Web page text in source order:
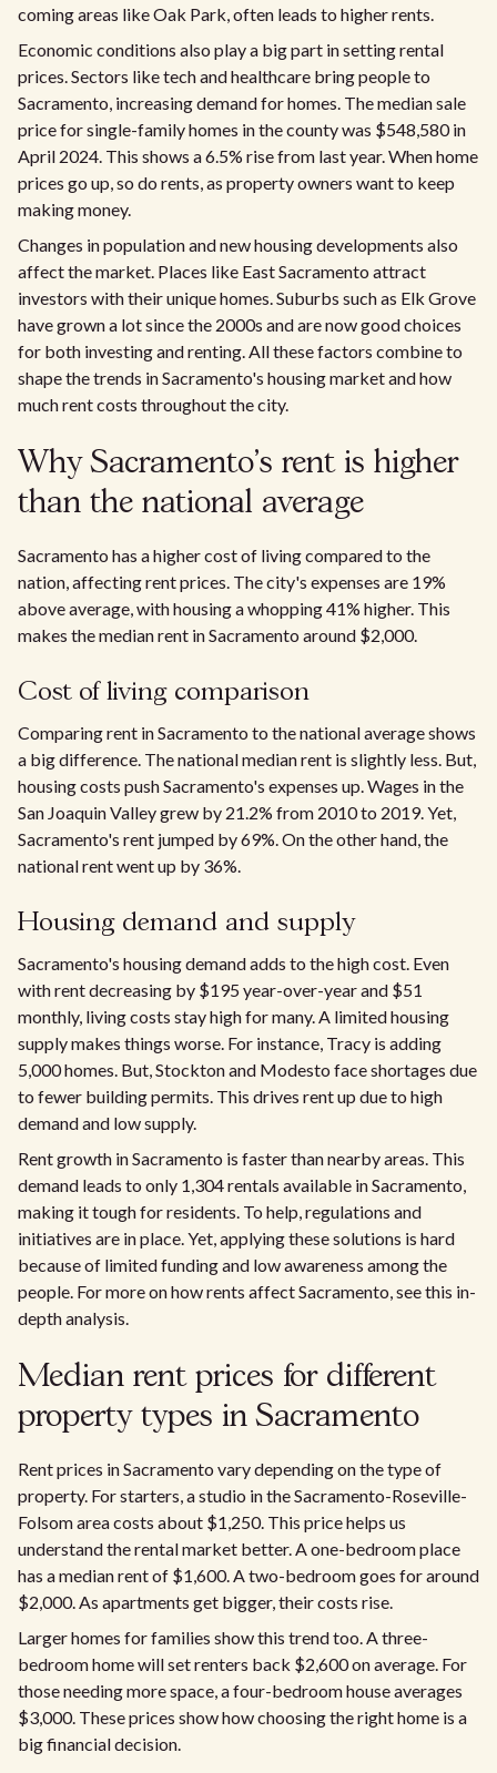
coming areas like Oak Park, often leads to higher rents.​
Economic conditions also play a big part in setting rental
prices. Sectors like tech and healthcare bring people to
Sacramento, increasing demand for homes. The median sale
price for single-family homes in the county was $548,580 in
April 2024. This shows a 6.5% rise from last year. When home
prices go up, so do rents, as property owners want to keep
making money.
Changes in population and new housing developments also
affect the market. Places like East Sacramento attract
investors with their unique homes. Suburbs such as Elk Grove
have grown a lot since the 2000s and are now good choices
for both investing and renting. All these factors combine to
shape the trends in Sacramento's housing market and how
much rent costs throughout the city.​
Why Sacramento's rent is higher
than the national average
Sacramento has a higher cost of living compared to the
nation, affecting rent prices. The city's expenses are 19%
above average, with housing a whopping 41% higher. This
makes the median rent in Sacramento around $2,000.
Cost of living comparison
Comparing rent in Sacramento to the national average shows
a big difference. The national median rent is slightly less. But,
housing costs push Sacramento's expenses up. Wages in the
San Joaquin Valley grew by 21.2% from 2010 to 2019. Yet,
Sacramento's rent jumped by 69%. On the other hand, the
national rent went up by 36%.​
Housing demand and supply
Sacramento's housing demand adds to the high cost. Even
with rent decreasing by $195 year-over-year and $51
monthly, living costs stay high for many. A limited housing
supply makes things worse. For instance, Tracy is adding
5,000 homes. But, Stockton and Modesto face shortages due
to fewer building permits. This drives rent up due to high
demand and low supply.
Rent growth in Sacramento is faster than nearby areas. This
demand leads to only 1,304 rentals available in Sacramento,
making it tough for residents. To help, regulations and
initiatives are in place. Yet, applying these solutions is hard
because of limited funding and low awareness among the
people. For more on how rents affect Sacramento, see this in-
depth analysis.​
Median rent prices for different
property types in Sacramento
Rent prices in Sacramento vary depending on the type of
property. For starters, a studio in the Sacramento-Roseville-
Folsom area costs about $1,250. This price helps us
understand the rental market better. A one-bedroom place
has a median rent of $1,600. A two-bedroom goes for around
$2,000. As apartments get bigger, their costs rise.
Larger homes for families show this trend too. A three-
bedroom home will set renters back $2,600 on average. For
those needing more space, a four-bedroom house averages
$3,000. These prices show how choosing the right home is a
big financial decision.